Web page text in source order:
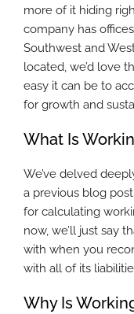
more of it hiding
company has
Southwest and
located, we’d love
easy it can be to
for growth and
What Is
We’ve delved
a previous blog
for calculating
now, we’ll just say
with when you
with all of its
Why Is